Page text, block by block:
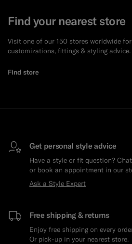
Find your nearest store
Visit one of our 150 stores worldwide for
customizations, fittings & styling advice.
Find store
Get personal style advice
Have a style or fit question?
or book an appointment in our
Ask a Style Expert
Free shipping & returns
Enjoy free shipping on every
Or pick-up in your nearest store.